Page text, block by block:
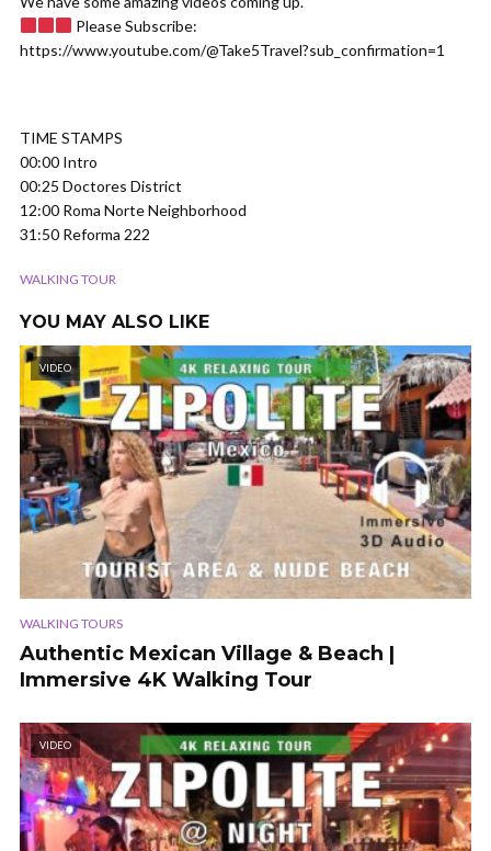
Please Subscribe:
https://www.youtube.com/@Take5Travel?sub_confirmation=1
TIME STAMPS
00:00 Intro
00:25 Doctores District
12:00 Roma Norte Neighborhood
31:50 Reforma 222
WALKING TOUR
YOU MAY ALSO LIKE
VIDEO
WALKING TOURS
Authentic Mexican Village & Beach |
Immersive 4K Walking Tour
VIDEO